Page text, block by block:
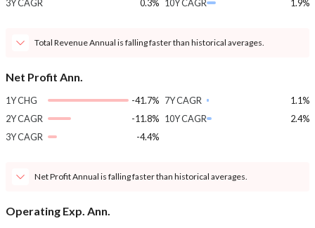
3Y CAGR 0.3% 10Y CAGR 1.9%
Total Revenue Annual is falling faster than historical averages.
Net Profit Ann.
1Y CHG
-41.7%
2Y CAGR
-11.8%
3Y CAGR
-4.4%
7Y CAGR
1.1%
10Y CAGR
2.4%
Net Profit Annual is falling faster than historical averages.
Operating Exp. Ann.